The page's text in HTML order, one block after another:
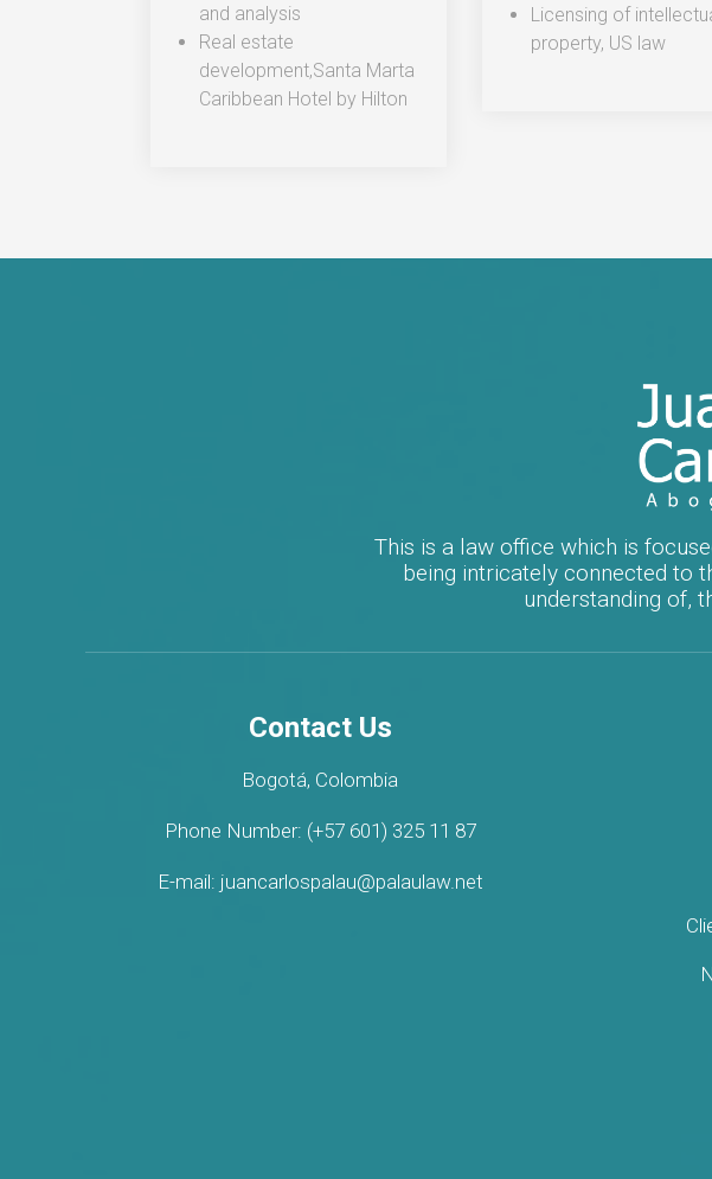
and analysis
Real estate
development,Santa Marta
Caribbean Hotel by Hilton
Licensing of
property, US law
This is a law office which is
being intricately connected to
understanding of,
Contact Us
Bogotá, Colombia
Phone Number: (+57 601) 325 11 87
E-mail: juancarlospalau@palaulaw.net